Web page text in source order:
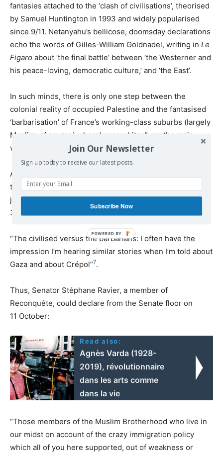
fantasies attached to the ‘clash of civilisations’, theorised
by Samuel Huntington in 1993 and widely popularised
since 9/11. Netanyahu’s bellicose, doomsday declarations
echo the words of Gilles-William Goldnadel, writing in Le
Figaro about ‘the final battle’ between ‘the Westerner and
his peace-loving, democratic culture,’ and ‘the East’.
In such minds, there is only one step between the
colonial reality of occupied Palestine and the fantasised
‘barbarisation’ of France’s working-class suburbs (largely
Muslim, of course) where’ poor whites” are the main
victims.
A step gleefully taken by an increasingly large share of
the French political class. Comparisons noted by
journalist Daniel Scchneidermann in a tweet on
30 November:
“The civilised versus the barbarians: I often have the
impression I’m hearing similar stories when I’m told about
Gaza and about Crépol”7.
Thus, Senator Stéphane Ravier, a member of
Reconquête, could declare from the Senate floor on
11 October:
Read also:
Agnès Varda (1928-
2019), révolutionnaire
dans les arts comme
dans la vie
“Those members of the Muslim Brotherhood who live in
our midst on account of the crazy immigration policy
which all of you here supported, out of weakness or
Join Our Newsletter
Sign up today to receive our latest posts.
Subscribe Now